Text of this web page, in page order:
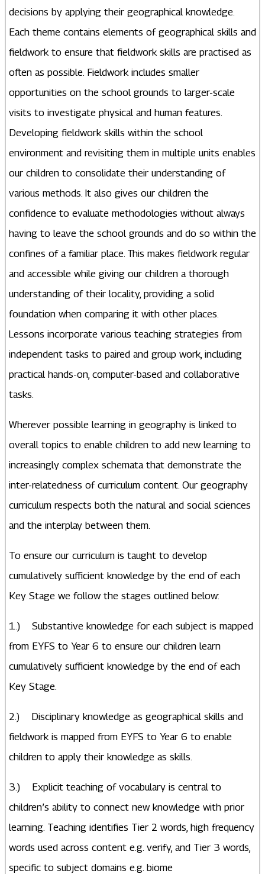
decisions by applying their geographical knowledge.
Each theme contains elements of geographical skills and
fieldwork to ensure that fieldwork skills are practised as
often as possible. Fieldwork includes smaller
opportunities on the school grounds to larger-scale
visits to investigate physical and human features.
Developing fieldwork skills within the school
environment and revisiting them in multiple units enables
our children to consolidate their understanding of
various methods. It also gives our children the
confidence to evaluate methodologies without always
having to leave the school grounds and do so within the
confines of a familiar place. This makes fieldwork regular
and accessible while giving our children a thorough
understanding of their locality, providing a solid
foundation when comparing it with other places.
Lessons incorporate various teaching strategies from
independent tasks to paired and group work, including
practical hands-on, computer-based and collaborative
tasks.
Wherever possible learning in geography is linked to
overall topics to enable children to add new learning to
increasingly complex schemata that demonstrate the
inter-relatedness of curriculum content. Our geography
curriculum respects both the natural and social sciences
and the interplay between them.
To ensure our curriculum is taught to develop
cumulatively sufficient knowledge by the end of each
Key Stage we follow the stages outlined below:
1.) Substantive knowledge for each subject is mapped
from EYFS to Year 6 to ensure our children learn
cumulatively sufficient knowledge by the end of each
Key Stage.
2.) Disciplinary knowledge as geographical skills and
fieldwork is mapped from EYFS to Year 6 to enable
children to apply their knowledge as skills.
3.) Explicit teaching of vocabulary is central to
children’s ability to connect new knowledge with prior
learning. Teaching identifies Tier 2 words, high frequency
words used across content e.g. verify, and Tier 3 words,
specific to subject domains e.g. biome